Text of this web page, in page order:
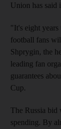
Union has
"It's eight
football fans
Shprygin, the
leading fan
guarantees
Cup.
The Russia bid
spending. By